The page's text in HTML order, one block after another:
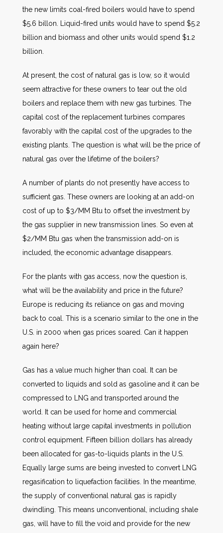
the new limits coal-fired boilers would have to spend
$5.6 billon. Liquid-fired units would have to spend $5.2
billion and biomass and other units would spend $1.2
billion.
At present, the cost of natural gas is low, so it would
seem attractive for these owners to tear out the old
boilers and replace them with new gas turbines. The
capital cost of the replacement turbines compares
favorably with the capital cost of the upgrades to the
existing plants. The question is what will be the price of
natural gas over the lifetime of the boilers?
A number of plants do not presently have access to
sufficient gas. These owners are looking at an add-on
cost of up to $3/MM Btu to offset the investment by
the gas supplier in new transmission lines. So even at
$2/MM Btu gas when the transmission add-on is
included, the economic advantage disappears.
For the plants with gas access, now the question is,
what will be the availability and price in the future?
Europe is reducing its reliance on gas and moving
back to coal. This is a scenario similar to the one in the
U.S. in 2000 when gas prices soared. Can it happen
again here?
Gas has a value much higher than coal. It can be
converted to liquids and sold as gasoline and it can be
compressed to LNG and transported around the
world. It can be used for home and commercial
heating without large capital investments in pollution
control equipment. Fifteen billion dollars has already
been allocated for gas-to-liquids plants in the U.S.
Equally large sums are being invested to convert LNG
regasification to liquefaction facilities. In the meantime,
the supply of conventional natural gas is rapidly
dwindling. This means unconventional, including shale
gas, will have to fill the void and provide for the new